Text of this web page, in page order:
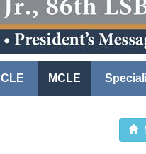
CLE MCLE